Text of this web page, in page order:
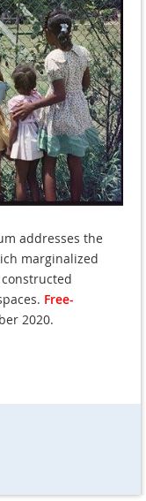
addresses the
marginalized
Free-
2020.